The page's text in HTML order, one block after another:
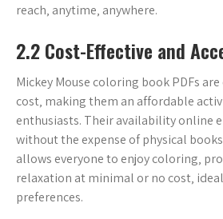
reach‚ anytime‚ anywhere.
2.2 Cost-Effective and
Mickey Mouse coloring book PDFs
cost‚ making them an affordable
enthusiasts. Their availability online
without the expense of physical
allows everyone to enjoy coloring‚
relaxation at minimal or no cost‚
preferences.